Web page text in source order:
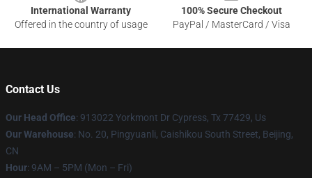
International Warranty
Offered in the country of usage
100% Secure Checkout
PayPal / MasterCard / Visa
Contact Us
Our Head Office: 913022 Yorkmont Dr Cypress, Tx 77429, Us
Our Warehouse: No. 20, Pingyuanli, Caishikou South Street, Beijing,
CN
Hour: 9AM – 5PM (Mon – Fri)